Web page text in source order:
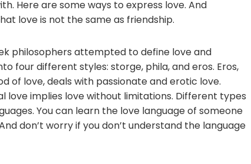
Here are some ways to express love. And
love is not the same as friendship.
philosophers attempted to define love and
four different styles: storge, phila, and eros. Eros,
of love, deals with passionate and erotic love.
love implies love without limitations. Different types
You can learn the love language of someone
don’t worry if you don’t understand the language